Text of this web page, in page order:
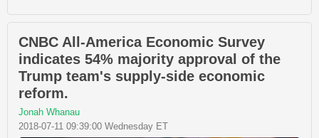
CNBC All-America Economic Survey
indicates 54% majority approval of the
Trump team's supply-side economic
reform.
Jonah Whanau
2018-07-11 09:39:00 Wednesday ET